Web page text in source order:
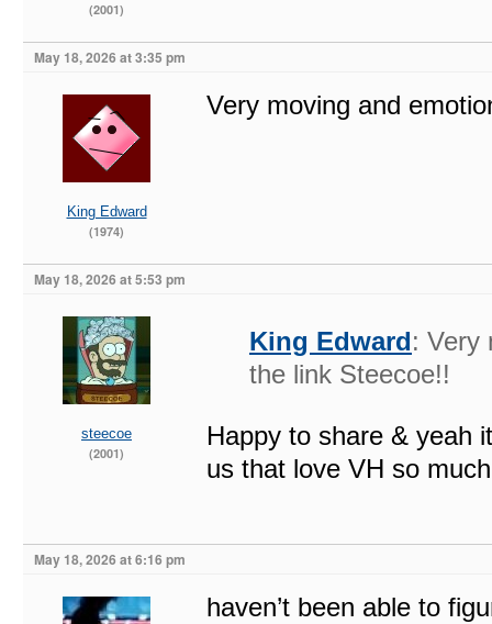
(2001)
May 18, 2026 at 3:35 pm
King Edward
(1974)
Very moving and
May 18, 2026 at 5:53 pm
steecoe
(2001)
King Edward: Very
the link Steecoe!!
Happy to share & yeah
us that love VH so
May 18, 2026 at 6:16 pm
haven’t been able to